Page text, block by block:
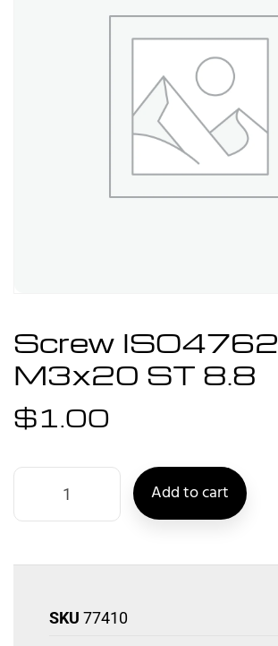
Screw ISO4762
M3x20 ST 8.8
$1.00
Add to cart
SKU 77410